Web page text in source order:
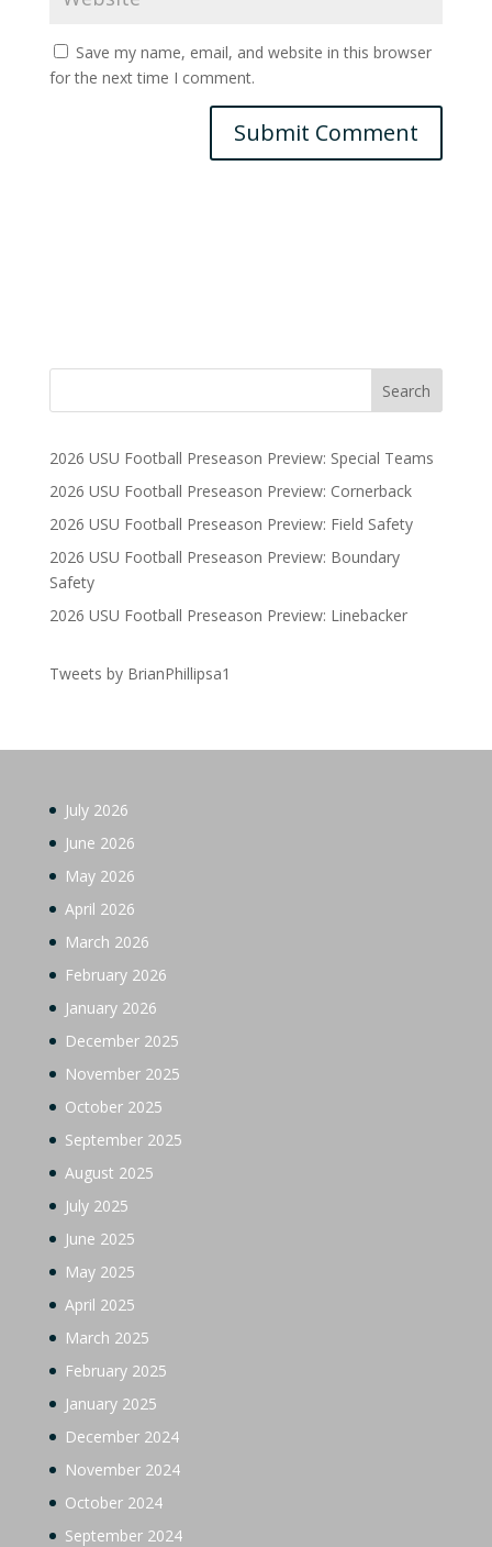
Save my name, email, and website in this browser
for the next time I comment.
2026 USU Football Preseason Preview: Special Teams
2026 USU Football Preseason Preview: Cornerback
2026 USU Football Preseason Preview: Field Safety
2026 USU Football Preseason Preview: Boundary
Safety
2026 USU Football Preseason Preview: Linebacker
Tweets by BrianPhillipsa1
July 2026
June 2026
May 2026
April 2026
March 2026
February 2026
January 2026
December 2025
November 2025
October 2025
September 2025
August 2025
July 2025
June 2025
May 2025
April 2025
March 2025
February 2025
January 2025
December 2024
November 2024
October 2024
September 2024